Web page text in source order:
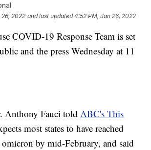
26, 2022 and last updated 4:52 PM, Jan 26, 2022
COVID-19 Response Team is set
and the press Wednesday at 11
Anthony Fauci toldABC's This
most states to have reached
by mid-February, and said